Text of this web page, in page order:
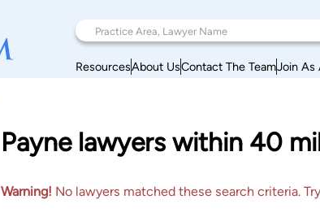
ResourcesAbout UsContact The TeamJoin As
Payne lawyers within 40
Warning! No lawyers matched these search criteria.